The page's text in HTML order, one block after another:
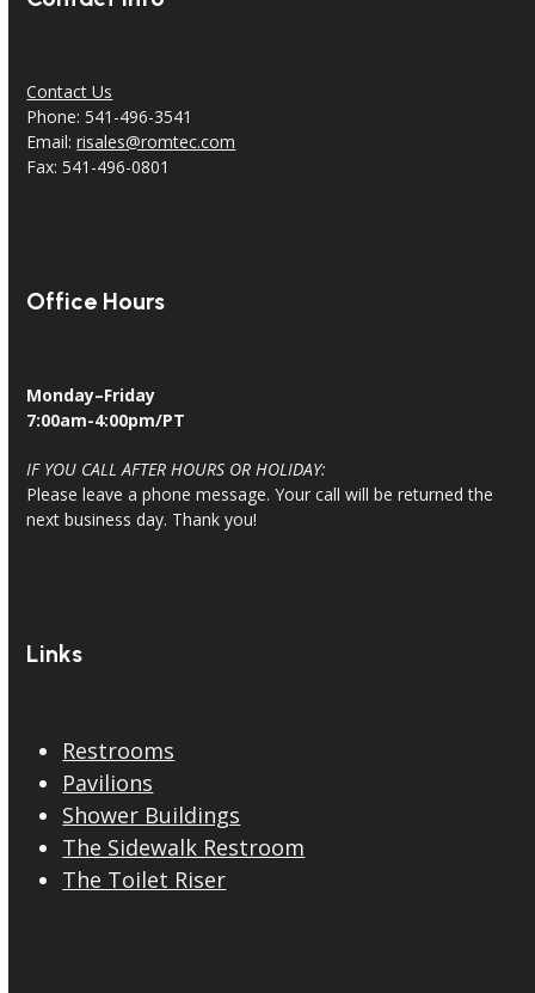
Contact Us
Phone: 541-496-3541
Monday–Friday
7:00am-4:00pm/PT
IF YOU CALL AFTER HOURS OR HOLIDAY:
Please leave a phone message. Your call will be returned the
Restrooms
Pavilions
Shower Buildings
The Sidewalk Restroom